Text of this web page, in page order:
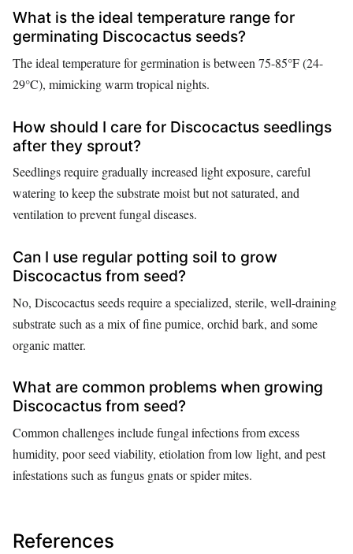
What is the ideal temperature range for
germinating Discocactus seeds?
The ideal temperature for germination is between 75-85°F (24-
29°C), mimicking warm tropical nights.
How should I care for Discocactus seedlings
after they sprout?
Seedlings require gradually increased light exposure, careful
watering to keep the substrate moist but not saturated, and
ventilation to prevent fungal diseases.
Can I use regular potting soil to grow
Discocactus from seed?
No, Discocactus seeds require a specialized, sterile, well-draining
substrate such as a mix of fine pumice, orchid bark, and some
organic matter.
What are common problems when growing
Discocactus from seed?
Common challenges include fungal infections from excess
humidity, poor seed viability, etiolation from low light, and pest
infestations such as fungus gnats or spider mites.
References